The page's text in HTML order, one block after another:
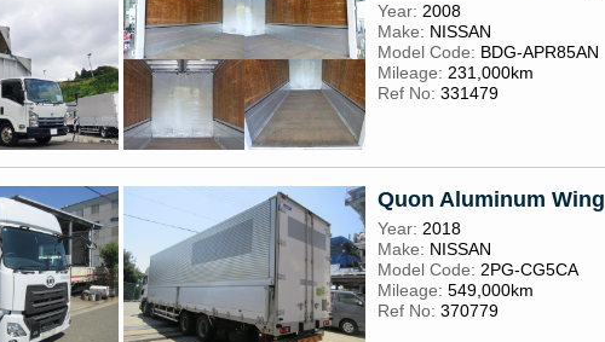
Year: 2008
Make: NISSAN
Model Code: BDG-APR85AN
Mileage: 231,000km
Ref No: 331479
Quon Aluminum Wing
Year: 2018
Make: NISSAN
Model Code: 2PG-CG5CA
Mileage: 549,000km
Ref No: 370779